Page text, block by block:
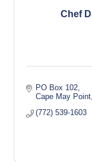
Chef
PO Box 102
Cape May Point
(772) 539-1603